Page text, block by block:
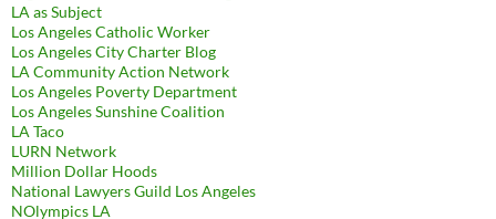
LA as Subject
Los Angeles Catholic Worker
Los Angeles City Charter Blog
LA Community Action Network
Los Angeles Poverty Department
Los Angeles Sunshine Coalition
LA Taco
LURN Network
Million Dollar Hoods
National Lawyers Guild Los Angeles
NOlympics LA